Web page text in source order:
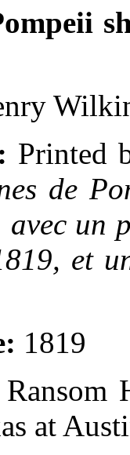
Printed
de
un
et
1819
at